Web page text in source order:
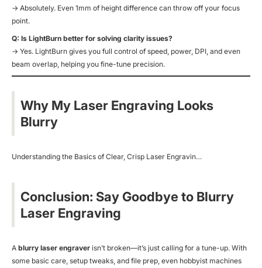
→ Absolutely. Even 1mm of height difference can throw off your focus
point.
Q: Is LightBurn better for solving clarity issues?
→ Yes. LightBurn gives you full control of speed, power, DPI, and even
beam overlap, helping you fine-tune precision.
Why My Laser Engraving Looks
Blurry
Understanding the Basics of Clear, Crisp Laser Engravin…
Conclusion: Say Goodbye to Blurry
Laser Engraving
A blurry laser engraver isn’t broken—it’s just calling for a tune-up. With
some basic care, setup tweaks, and file prep, even hobbyist machines